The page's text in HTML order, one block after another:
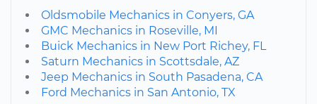
Oldsmobile Mechanics in Conyers, GA
GMC Mechanics in Roseville, MI
Buick Mechanics in New Port Richey, FL
Saturn Mechanics in Scottsdale, AZ
Jeep Mechanics in South Pasadena, CA
Ford Mechanics in San Antonio, TX